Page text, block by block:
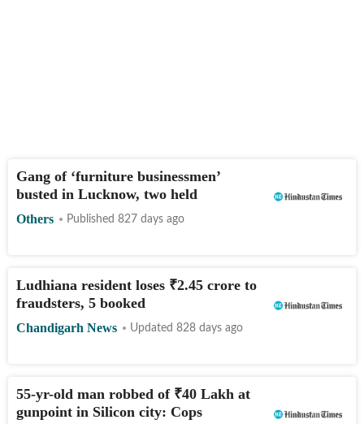
Gang of ‘furniture businessmen’
busted in Lucknow, two held
Others Published 827 days ago
Ludhiana resident loses ₹2.45 crore to
fraudsters, 5 booked
Chandigarh News Updated 828 days ago
55-yr-old man robbed of ₹40 Lakh at
gunpoint in Silicon city: Cops